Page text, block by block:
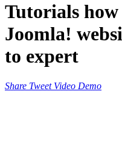
Tutorials how
Joomla!
to expert
Share Tweet Video Demo